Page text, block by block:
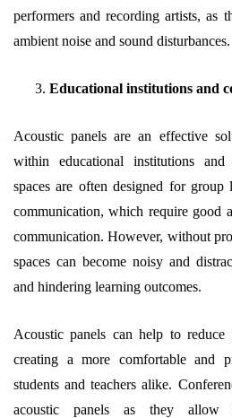
performers and recording artists, as
ambient noise and sound disturbances.
Educational institutions and
Acoustic panels are an effective
within educational institutions and
spaces are often designed for group
communication, which require good
communication. However, without
spaces can become noisy and
and hindering learning outcomes.
Acoustic panels can help to reduce
creating a more comfortable and
students and teachers alike.
acoustic panels as they